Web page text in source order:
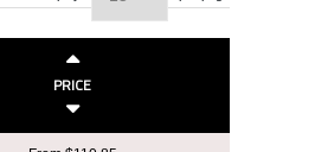
PRICE